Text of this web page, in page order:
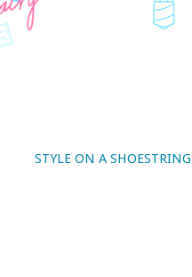
STYLE ON A SHOESTRING